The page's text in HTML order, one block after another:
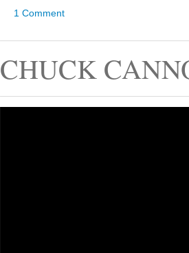
1 Comment
CHUCK